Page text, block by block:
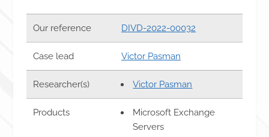
Our reference DIVD-2022-00032
Case lead Victor Pasman
Researcher(s) Victor Pasman
Products
Microsoft Exchange
Servers